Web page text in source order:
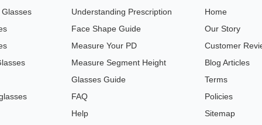
Understanding Prescription
Face Shape Guide
Measure Your PD
Measure Segment Height
Glasses Guide
FAQ
Help
Home
Our Story
Customer
Blog Articles
Terms
Policies
Sitemap